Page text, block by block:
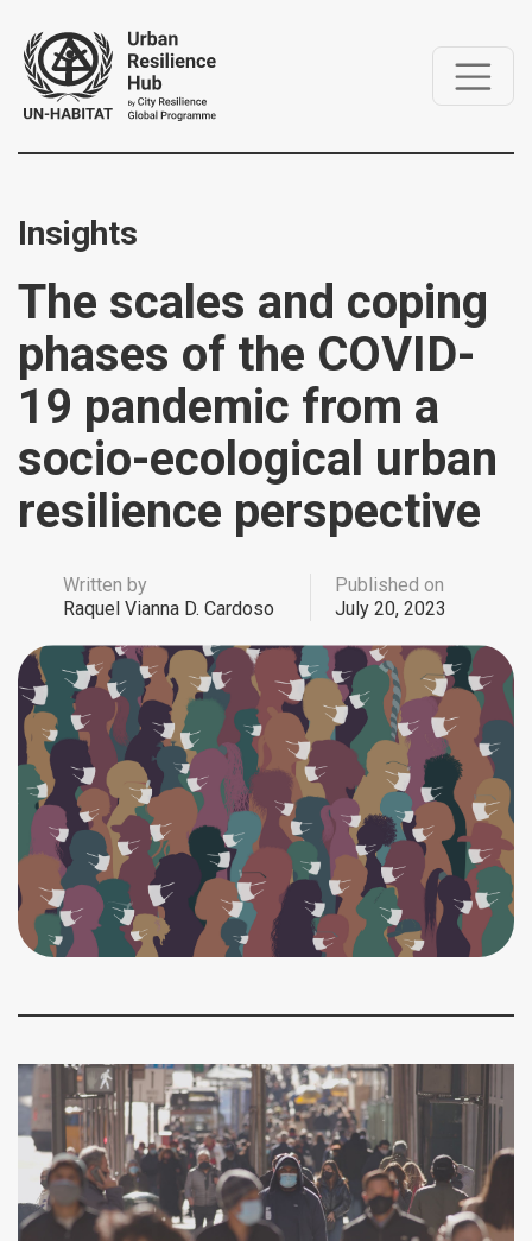
Insights
The scales and coping
phases of the COVID-
19 pandemic from a
socio-ecological urban
resilience perspective
Written by
Raquel Vianna D. Cardoso
Published on
July 20, 2023